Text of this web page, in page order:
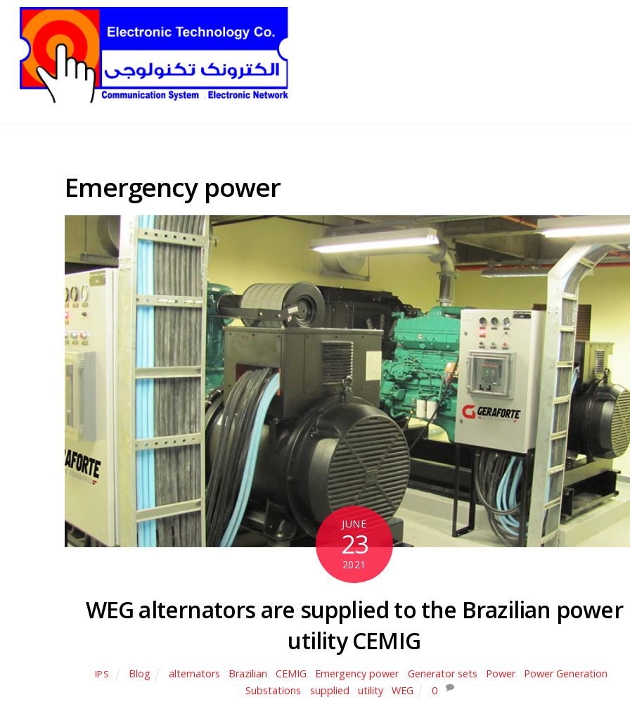
Emergency power
JUNE
23
2021
WEG alternators are supplied to the Brazilian power
utility CEMIG
IPS Blog alternators Brazilian CEMIG Emergency power, Generator sets Power, Power Generation
Substations
supplied utility, WEG 0